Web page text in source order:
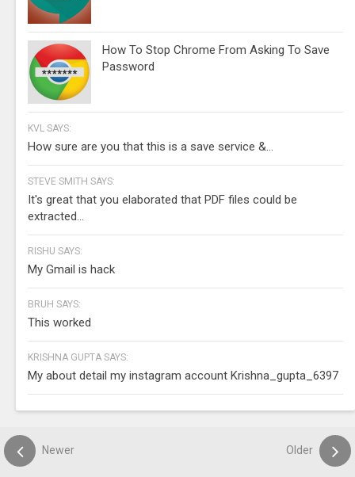
How To Stop Chrome From Asking To Save
Password
KVL SAYS:
How sure are you that this is a save service &...
STEVE SMITH SAYS:
It's great that you elaborated that PDF files could be
extracted...
RISHU SAYS:
My Gmail is hack
BRUH SAYS:
This worked
KRISHNA GUPTA SAYS:
My about detail my instagram account Krishna_gupta_6397
Newer Older